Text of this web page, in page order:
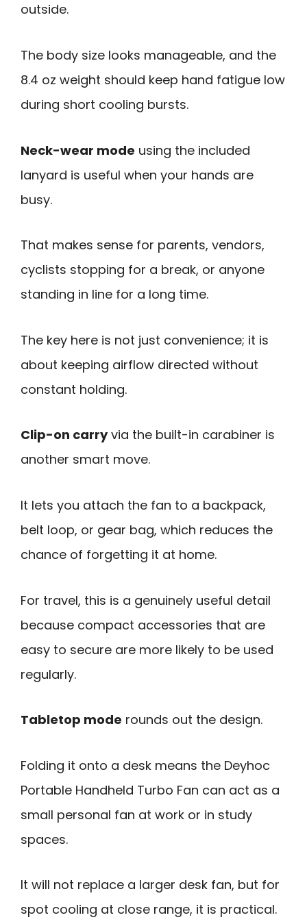
outside.
The body size looks manageable, and the
8.4 oz weight should keep hand fatigue low
during short cooling bursts.
Neck-wear mode using the included
lanyard is useful when your hands are
busy.
That makes sense for parents, vendors,
cyclists stopping for a break, or anyone
standing in line for a long time.
The key here is not just convenience; it is
about keeping airflow directed without
constant holding.
Clip-on carryvia the built-in carabiner is
another smart move.
It lets you attach the fan to a backpack,
belt loop, or gear bag, which reduces the
chance of forgetting it at home.
For travel, this is a genuinely useful detail
because compact accessories that are
easy to secure are more likely to be used
regularly.
Tabletop mode rounds out the design.
Folding it onto a desk means the Deyhoc
Portable Handheld Turbo Fan can act as a
small personal fan at work or in study
spaces.
It will not replace a larger desk fan, but for
spot cooling at close range, it is practical.